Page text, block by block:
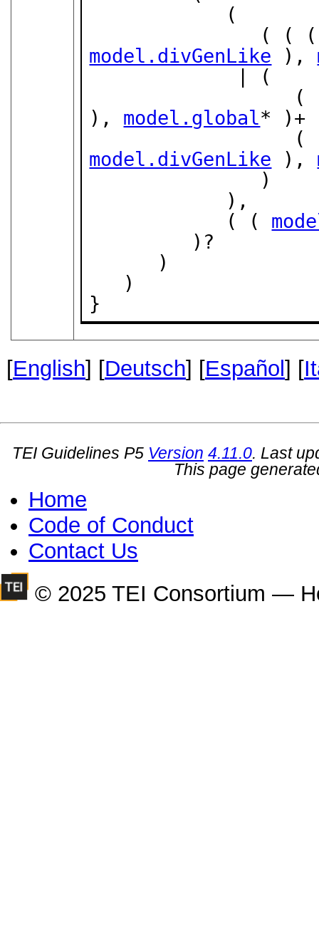
(
model.divGenLike ),
), model.global* )+
model.divGenLike ),
            ( (
}
[English] [Deutsch] [Español] [
TEI Guidelines P5 Version 4.11.0. Last
This page
Home
Code of Conduct
Contact Us
© 2025 TEI Consortium —